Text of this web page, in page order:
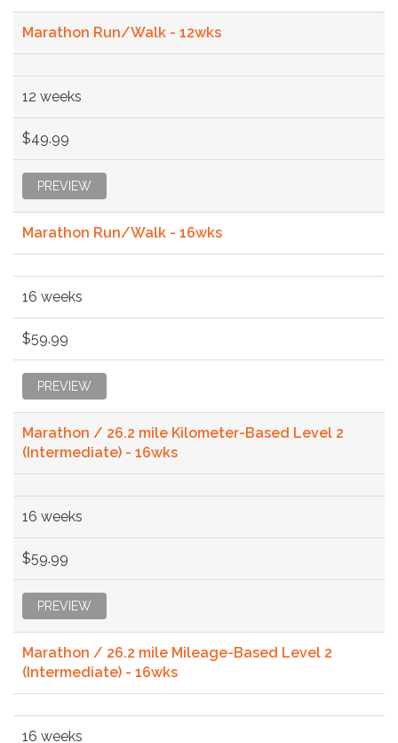
Marathon Run/Walk - 12wks
12 weeks
$49.99
PREVIEW
Marathon Run/Walk - 16wks
16 weeks
$59.99
PREVIEW
Marathon / 26.2 mile Kilometer-Based Level 2
(Intermediate) - 16wks
16 weeks
$59.99
PREVIEW
Marathon / 26.2 mile Mileage-Based Level 2
(Intermediate) - 16wks
16 weeks